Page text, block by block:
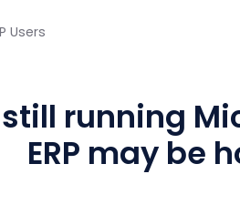
Users
still running
ERP may be